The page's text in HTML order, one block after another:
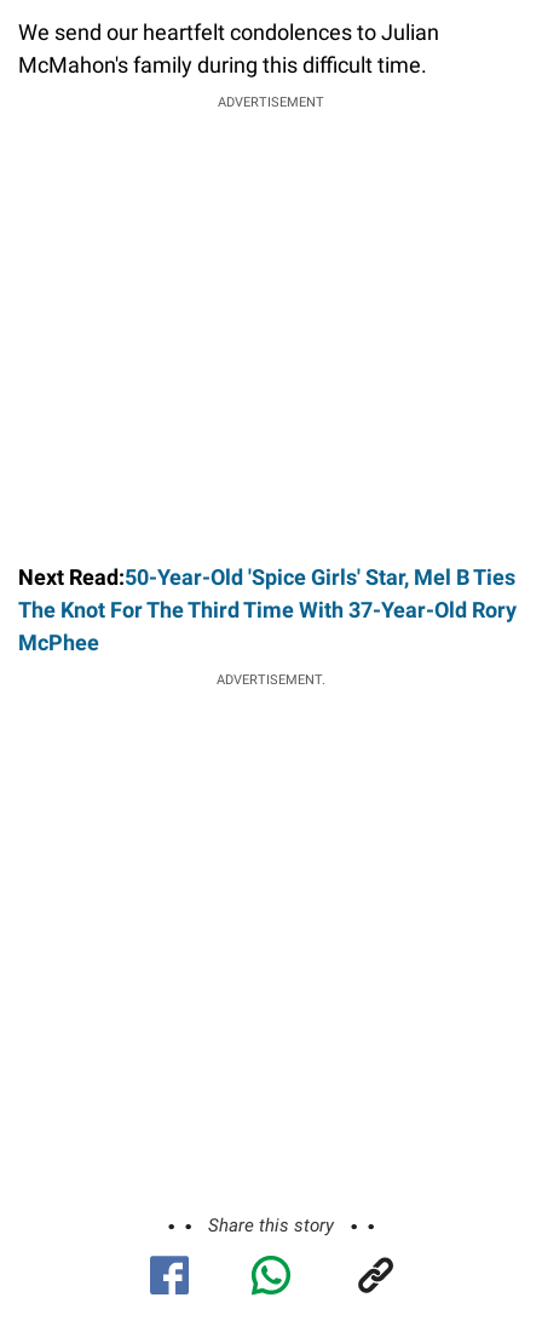
We send our heartfelt condolences to Julian
McMahon's family during this difficult time.
ADVERTISEMENT
Next Read:50-Year-Old 'Spice Girls' Star, Mel B Ties
The Knot For The Third Time With 37-Year-Old Rory
McPhee
ADVERTISEMENT.
Share this story